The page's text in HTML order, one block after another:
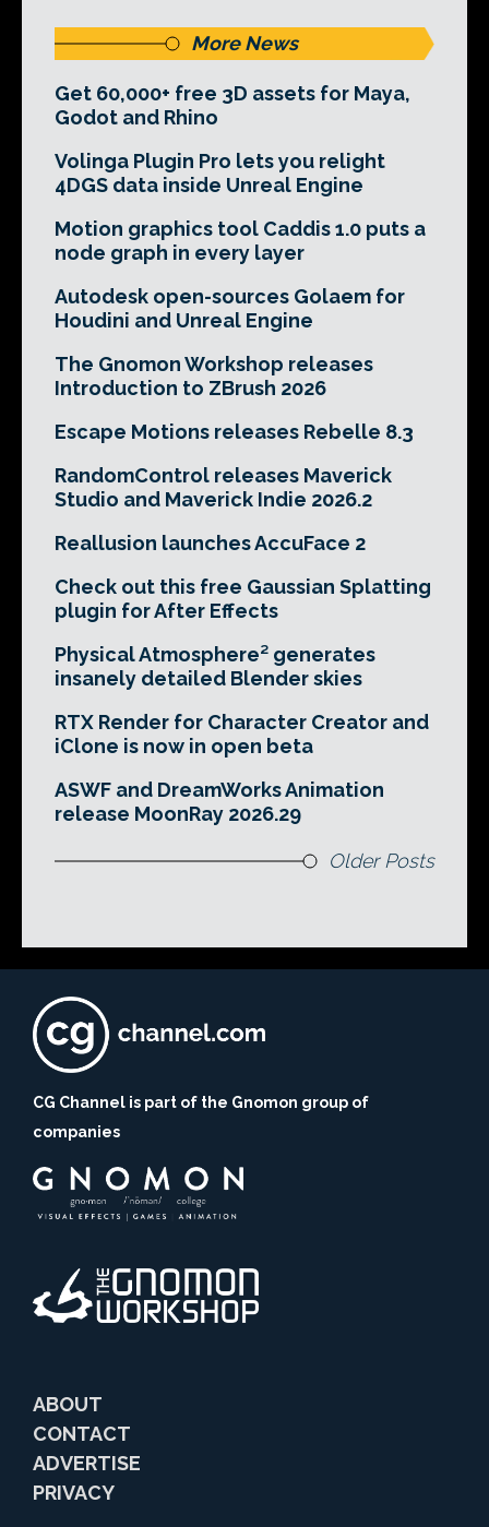
More News
Get 60,000+ free 3D assets for Maya,
Godot and Rhino
Volinga Plugin Pro lets you relight
4DGS data inside Unreal Engine
Motion graphics tool Caddis 1.0 puts a
node graph in every layer
Autodesk open-sources Golaem for
Houdini and Unreal Engine
The Gnomon Workshop releases
Introduction to ZBrush 2026
Escape Motions releases Rebelle 8.3
RandomControl releases Maverick
Studio and Maverick Indie 2026.2
Reallusion launches AccuFace 2
Check out this free Gaussian Splatting
plugin for After Effects
Physical Atmosphere² generates
insanely detailed Blender skies
RTX Render for Character Creator and
iClone is now in open beta
ASWF and DreamWorks Animation
release MoonRay 2026.29
Older Posts
CG Channel is part of the Gnomon group of
companies
ABOUT
CONTACT
ADVERTISE
PRIVACY